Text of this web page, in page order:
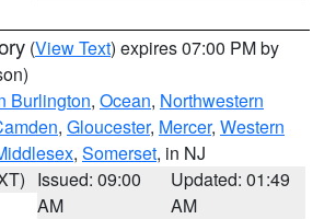
(View Text) expires 07:00 PM by
Burlington, Ocean, Northwestern
, Gloucester, Mercer, Western
, Somerset, in NJ
Issued: 09:00
AM
Updated: 01:49
AM